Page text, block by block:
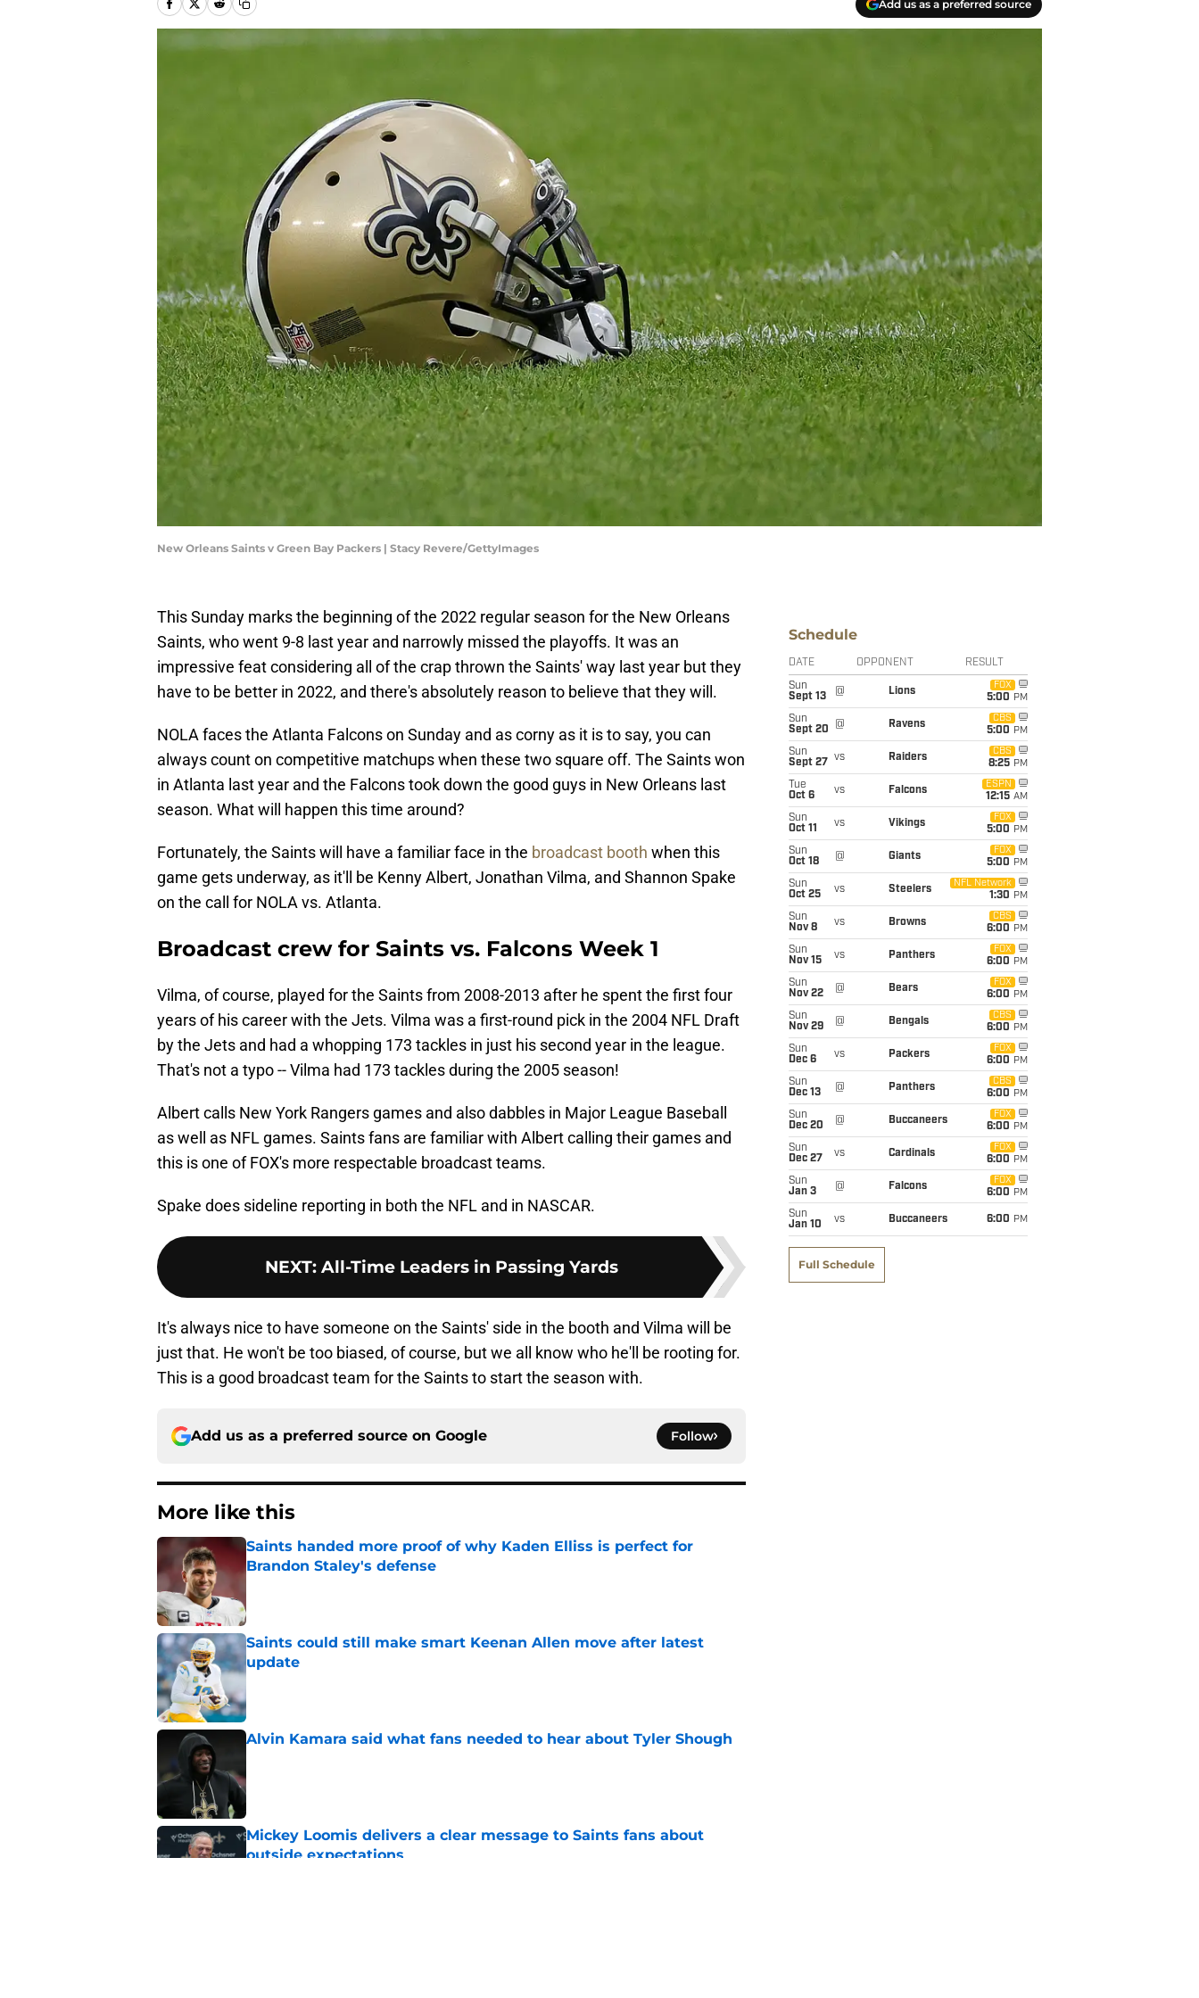
Add us as a preferred source
New Orleans Saints v Green Bay Packers | Stacy Revere/GettyImages
This Sunday marks the beginning of the 2022 regular season for the New Orleans
Saints, who went 9-8 last year and narrowly missed the playoffs. It was an
impressive feat considering all of the crap thrown the Saints' way last year but they
have to be better in 2022, and there's absolutely reason to believe that they will.
NOLA faces the Atlanta Falcons on Sunday and as corny as it is to say, you can
always count on competitive matchups when these two square off. The Saints won
in Atlanta last year and the Falcons took down the good guys in New Orleans last
season. What will happen this time around?
Fortunately, the Saints will have a familiar face in the broadcast booth when this
game gets underway, as it'll be Kenny Albert, Jonathan Vilma, and Shannon Spake
on the call for NOLA vs. Atlanta.
Broadcast crew for Saints vs. Falcons Week 1
Vilma, of course, played for the Saints from 2008-2013 after he spent the first four
years of his career with the Jets. Vilma was a first-round pick in the 2004 NFL Draft
by the Jets and had a whopping 173 tackles in just his second year in the league.
That's not a typo -- Vilma had 173 tackles during the 2005 season!
Albert calls New York Rangers games and also dabbles in Major League Baseball
as well as NFL games. Saints fans are familiar with Albert calling their games and
this is one of FOX's more respectable broadcast teams.
Spake does sideline reporting in both the NFL and in NASCAR.
NEXT: All-Time Leaders in Passing Yards
It's always nice to have someone on the Saints' side in the booth and Vilma will be
just that. He won't be too biased, of course, but we all know who he'll be rooting for.
This is a good broadcast team for the Saints to start the season with.
Add us as a preferred source on Google Follow
More like this
Saints handed more proof of why Kaden Elliss is perfect for
Brandon Staley's defense
Saints could still make smart Keenan Allen move after latest
update
Published by on Invalid Date
Alvin Kamara said what fans needed to hear about Tyler Shough
Mickey Loomis delivers a clear message to Saints fans about
outside expectations
Schedule
DATE OPPONENT RESULT
Sun
Sept 13
@ Lions
FOX
5:00 PM
Sun
Sept 20
@ Ravens
CBS
5:00 PM
Sun
Sept 27
vs Raiders
CBS
8:25 PM
Tue
Oct 6
vs Falcons
ESPN
12:15 AM
Sun
Oct 11
vs Vikings
FOX
5:00 PM
Sun
Oct 18
@ Giants
FOX
5:00 PM
Sun
Oct 25
vs Steelers
NFL Network
1:30 PM
Sun
Nov 8
vs Browns
CBS
6:00 PM
Sun
Nov 15
vs Panthers
FOX
6:00 PM
Sun
Nov 22
@ Bears
FOX
6:00 PM
Sun
Nov 29
@ Bengals
CBS
6:00 PM
Sun
Dec 6
vs Packers
FOX
6:00 PM
Sun
Dec 13
@ Panthers
CBS
6:00 PM
Sun
Dec 20
@ Buccaneers
FOX
6:00 PM
Sun
Dec 27
vs Cardinals
FOX
6:00 PM
Sun
Jan 3
@ Falcons
FOX
6:00 PM
Sun
Jan 10
vs Buccaneers 6:00 PM
Full Schedule